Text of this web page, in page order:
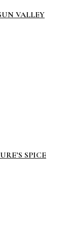
VALLEY
SPICE